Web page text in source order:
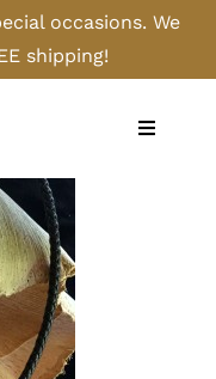
occasions. We
shipping!
Toggle